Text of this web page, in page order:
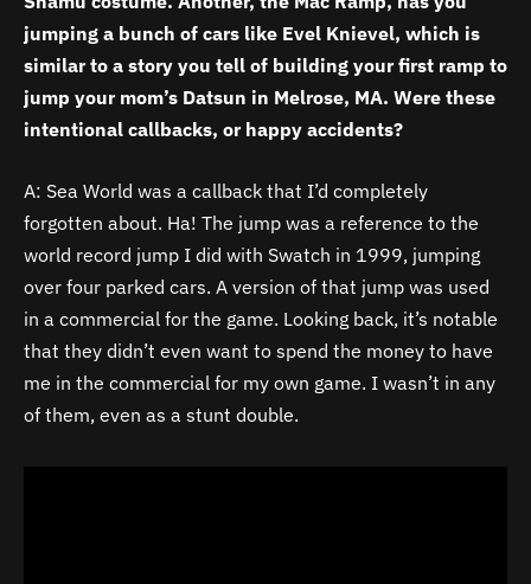
jumping a bunch of cars like Evel Knievel, which is
similar to a story you tell of building your first ramp to
jump your mom’s Datsun in Melrose, MA. Were these
intentional callbacks, or happy accidents?
A: Sea World was a callback that I’d completely
forgotten about. Ha! The jump was a reference to the
world record jump I did with Swatch in 1999, jumping
over four parked cars. A version of that jump was used
in a commercial for the game. Looking back, it’s notable
that they didn’t even want to spend the money to have
me in the commercial for my own game. I wasn’t in any
of them, even as a stunt double.